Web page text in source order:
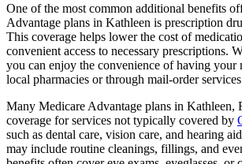
One of the most common additional benefits
Advantage plans in Kathleen is prescription
This coverage helps lower the cost of
convenient access to necessary prescriptions.
you can enjoy the convenience of having your
local pharmacies or through mail-order
Many Medicare Advantage plans in Kathleen,
coverage for services not typically covered by
such as dental care, vision care, and hearing
may include routine cleanings, fillings, and